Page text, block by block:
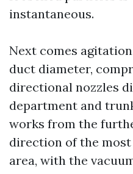
instantaneous.
Next comes
duct diameter,
directional nozzles
department and
works from the
direction of the
area, with the